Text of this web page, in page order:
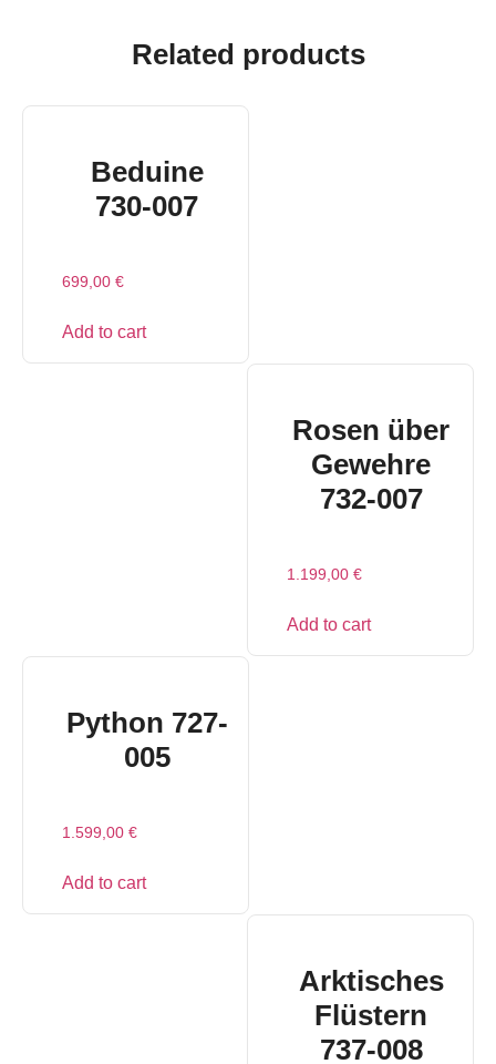
Related products
Beduine
730-007
699,00 €
Add to cart
Rosen über
Gewehre
732-007
1.199,00 €
Add to cart
Python 727-
005
1.599,00 €
Add to cart
Arktisches
Flüstern
737-008